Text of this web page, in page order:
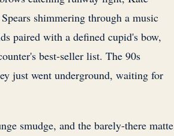
shimmering through a music
paired with a defined cupid's bow,
best-seller list. The 90s
just went underground, waiting for
smudge, and the barely-there matte